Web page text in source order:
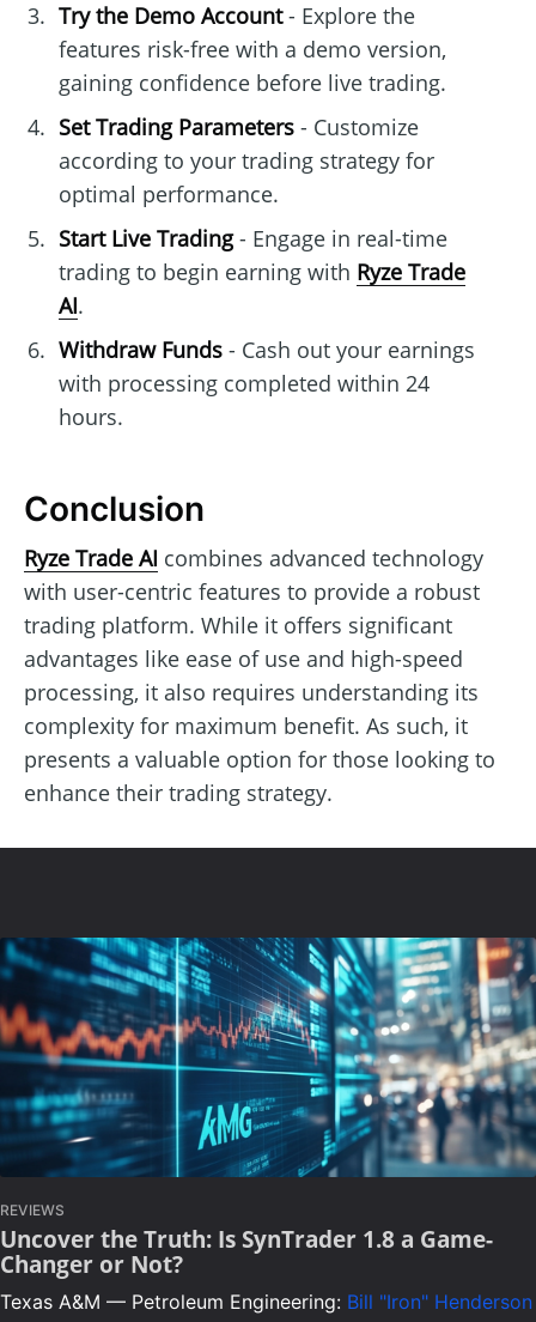
Try the Demo Account- Explore the
features risk-free with a demo version,
gaining confidence before live trading.
Set Trading Parameters- Customize
according to your trading strategy for
optimal performance.
Start Live Trading- Engage in real-time
trading to begin earning with Ryze Trade
AI.
Withdraw Funds- Cash out your earnings
with processing completed within 24
hours.
Conclusion
Ryze Trade AI combines advanced technology
with user-centric features to provide a robust
trading platform. While it offers significant
advantages like ease of use and high-speed
processing, it also requires understanding its
complexity for maximum benefit. As such, it
presents a valuable option for those looking to
enhance their trading strategy.
REVIEWS
Uncover the Truth: Is SynTrader 1.8 a Game-
Changer or Not?
Texas A&M — Petroleum Engineering: Bill "Iron" Henderson